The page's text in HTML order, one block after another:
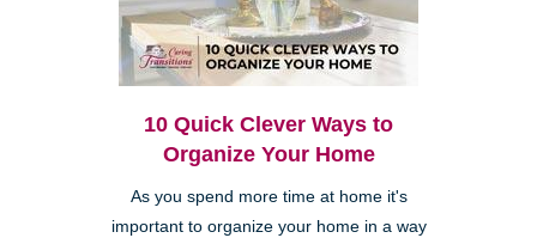
10 Quick Clever Ways to
Organize Your Home
As you spend more time at home it's
important to organize your home in a way